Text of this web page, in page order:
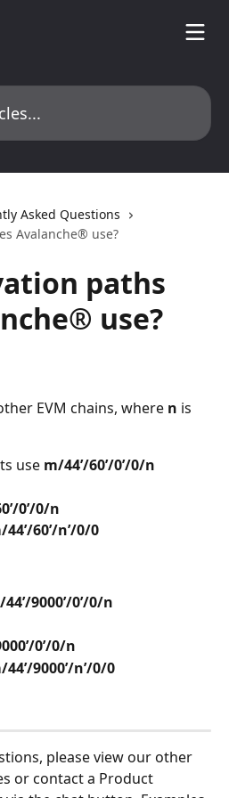
Asked Questions
Avalanche® use?
paths
use?
EVM chains, where n is
use m/44’/60’/0’/0/n
0’/0/n
44’/60’/n’/0/0
9000’/0’/0/n
0’/0/n
44’/9000’/n’/0/0
please view our other
or contact a Product